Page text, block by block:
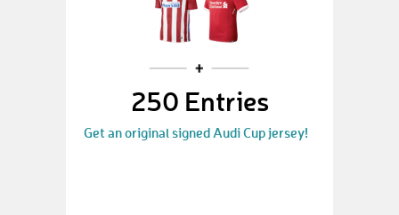
250 Entries
Get an original signed Audi Cup jersey!